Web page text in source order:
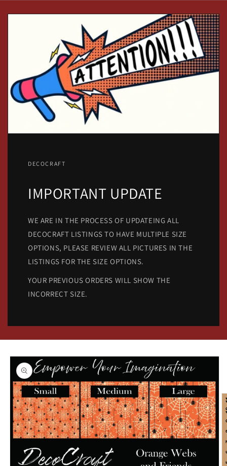
DECOCRAFT
IMPORTANT UPDATE
WE ARE IN THE PROCESS OF UPDATEING ALL
DECOCRAFT LISTINGS TO HAVE MULTIPLE SIZE
OPTIONS, PLEASE REVIEW ALL PICTURES IN THE
LISTINGS FOR THE SIZE OPTIONS.
YOUR PREVIOUS ORDERS WILL SHOW THE
INCORRECT SIZE.
Skip to
product
information